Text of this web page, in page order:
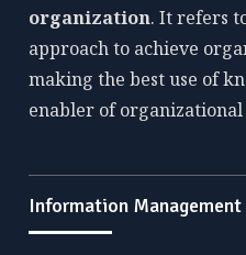
organization. It refers
approach to achieve
making the best use of
enabler of
Information Management